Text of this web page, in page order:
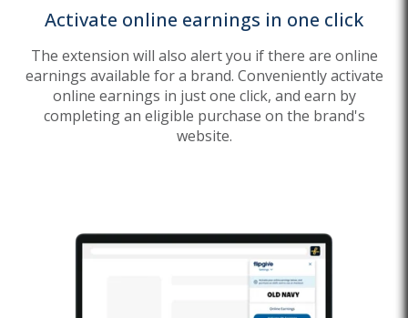
Activate online earnings in one click
The extension will also alert you if there are online
earnings available for a brand. Conveniently activate
online earnings in just one click, and earn by
completing an eligible purchase on the brand's
website.